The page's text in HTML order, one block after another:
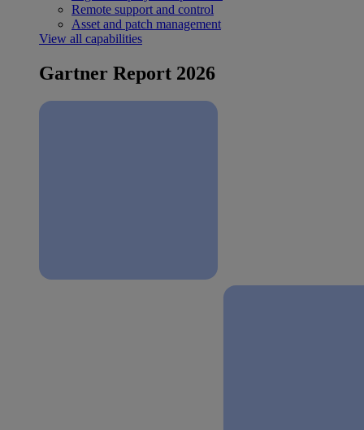
Remote support and control
Asset and patch management
View all capabilities
Gartner Report 2026